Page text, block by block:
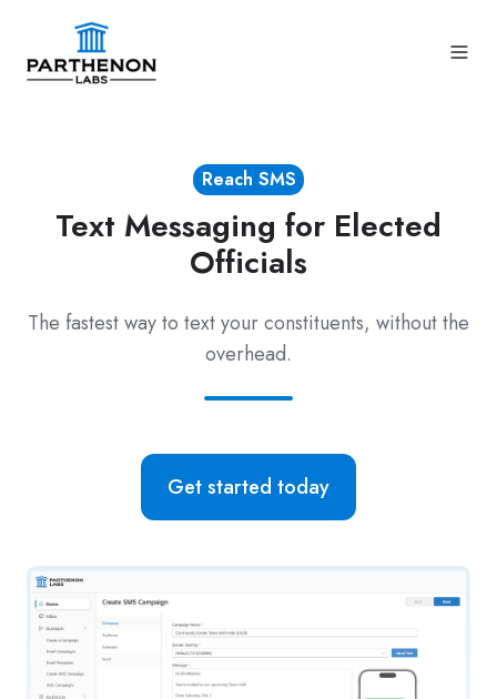
Reach SMS
Text Messaging for Elected
Officials
The fastest way to text your constituents, without the
overhead.
Get started today